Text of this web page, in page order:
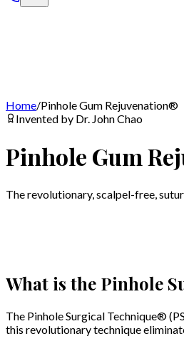
Home/Pinhole Gum Rejuvenation®
Invented by Dr. John Chao
Pinhole Gum
The revolutionary, scalpel-free,
What is the Pinhole
The Pinhole Surgical Technique®
this revolutionary technique